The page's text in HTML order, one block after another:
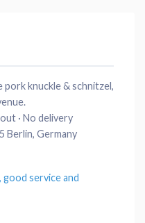
pork knuckle & schnitzel,
· No delivery
Berlin, Germany
, good serviceand